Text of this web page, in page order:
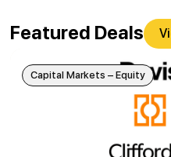
Featured Deals
Capital Markets – Equity